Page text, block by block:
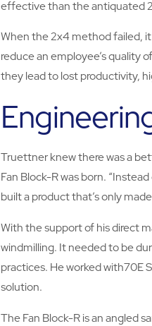
effective than the antiquated
When the 2x4 method failed,
reduce an employee’s quality
they lead to lost productivity,
Truettner knew there was a
Fan Block-R was born.
built a product that’s only
With the support of his direct
windmilling. It needed to be
practices. He worked with70E
solution.
The Fan Block-R is an angled